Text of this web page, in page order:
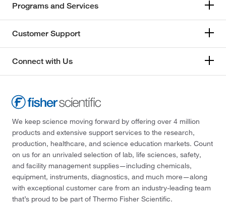
Programs and Services
Customer Support
Connect with Us
We keep science moving forward by offering over 4 million
products and extensive support services to the research,
production, healthcare, and science education markets. Count
on us for an unrivaled selection of lab, life sciences, safety,
and facility management supplies—including chemicals,
equipment, instruments, diagnostics, and much more—along
with exceptional customer care from an industry-leading team
that’s proud to be part of Thermo Fisher Scientific.